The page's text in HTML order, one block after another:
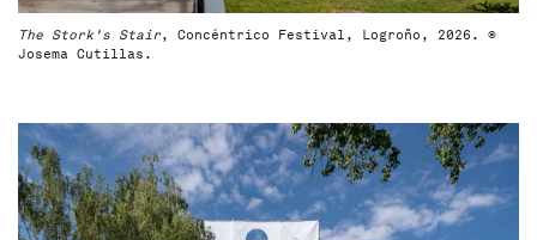
The Stork's Stair, Concéntrico Festival, Logroño, 2026. ©
Josema Cutillas.